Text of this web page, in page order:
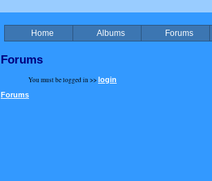
Home Albums Forums
Forums
You must be logged in >>login
Forums